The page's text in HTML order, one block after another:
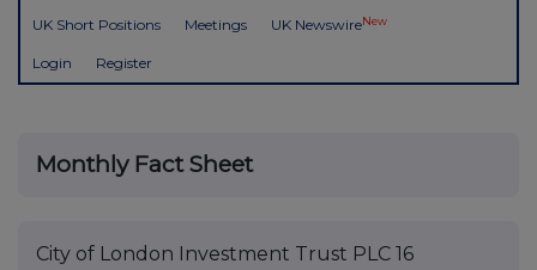
UK Short Positions Meetings UK NewswireNew
Login Register
Monthly Fact Sheet
City of London Investment Trust PLC 16